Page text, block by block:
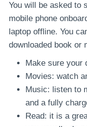
You will be asked to
mobile phone
laptop offline. You
downloaded book or
Make sure your
Movies: watch
Music: listen to
and a fully
Read: it is a